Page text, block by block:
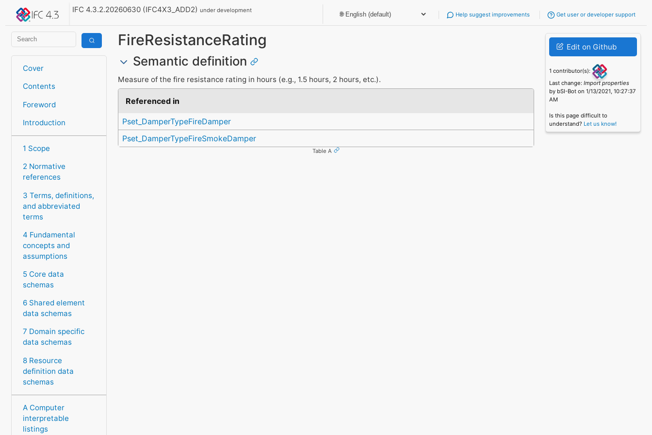
IFC 4.3.2.20260630 (IFC4X3_ADD2)under development
Help suggest improvements Get user or developer support
Cover
Contents
Foreword
Introduction
1 Scope
2 Normative
references
3 Terms, definitions,
and abbreviated
terms
4 Fundamental
concepts and
assumptions
5 Core data
schemas
6 Shared element
data schemas
7 Domain specific
data schemas
8 Resource
definition data
schemas
A Computer
interpretable
listings
FireResistanceRating
Semantic definition
Measure of the fire resistance rating in hours (e.g., 1.5 hours, 2 hours, etc.).
Referenced in
Pset_DamperTypeFireDamper
Pset_DamperTypeFireSmokeDamper
Table A
Edit on Github
1 contributor(s):
Last change:Import properties
by bSI-Bot on 1/13/2021, 10:27:37
AM
Is this page difficult to
understand? Let us know!